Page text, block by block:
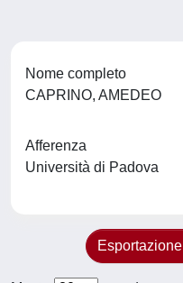
Nome completo
CAPRINO, AMEDEO
Afferenza
Università di Padova
Esportazione